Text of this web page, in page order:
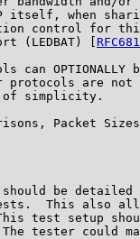
itself, when
control for
(LEDBAT) [
can OPTIONALLY
protocols are not
simplicity.
Packet
be detailed
This also
test setup
tester could